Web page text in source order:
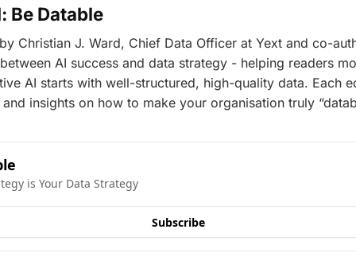
Be Datable
Christian J. Ward, Chief Data Officer at Yext and co-
AI success and data strategy - helping readers
AI starts with well-structured, high-quality data. Each
insights on how to make your organisation truly
is Your Data Strategy
Subscribe